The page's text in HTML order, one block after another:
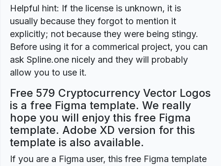
Helpful hint: If the license is unknown, it is
usually because they forgot to mention it
explicitly; not because they were being stingy.
Before using it for a commerical project, you can
ask Spline.one nicely and they will probably
allow you to use it.
Free 579 Cryptocurrency Vector Logos
is a free Figma template. We really
hope you will enjoy this free Figma
template. Adobe XD version for this
template is also available.
If you are a Figma user, this free Figma template